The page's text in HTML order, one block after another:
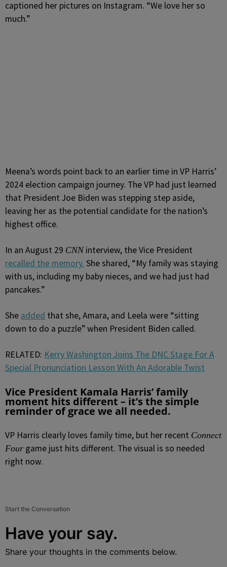
captioned her pictures on Instagram. “We love her so
much.”
Meena’s words point back to an earlier time in VP Harris’
2024 election campaign journey. The VP had just learned
that President Joe Biden was stepping step aside,
leaving her as the potential candidate for the nation’s
highest office.
In an August 29 CNNinterview, the Vice President
recalled the memory. She shared, “My family was staying
with us, including my baby nieces, and we had just had
pancakes.”
She added that she, Amara, and Leela were “sitting
down to do a puzzle” when President Biden called.
RELATED: Kerry Washington Joins The DNC Stage For A
Special Pronunciation Lesson With An Adorable Twist
Vice President Kamala Harris’ family
moment hits different – it’s the simple
reminder of grace we all needed.
VP Harris clearly loves family time, but her recent Connect
Four game just hits different. The visual is so needed
right now.
Start the Conversation
Have your say.
Share your thoughts in the comments below.